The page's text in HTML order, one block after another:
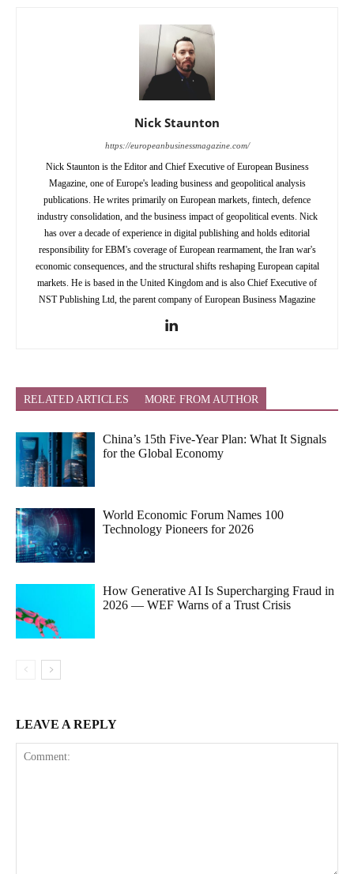
Nick Staunton
https://europeanbusinessmagazine.com/
Nick Staunton is the Editor and Chief Executive of European Business
Magazine, one of Europe's leading business and geopolitical analysis
publications. He writes primarily on European markets, fintech, defence
industry consolidation, and the business impact of geopolitical events. Nick
has over a decade of experience in digital publishing and holds editorial
responsibility for EBM's coverage of European rearmament, the Iran war's
economic consequences, and the structural shifts reshaping European capital
markets. He is based in the United Kingdom and is also Chief Executive of
NST Publishing Ltd, the parent company of European Business Magazine
RELATED ARTICLES MORE FROM AUTHOR
China’s 15th Five-Year Plan: What It Signals
for the Global Economy
World Economic Forum Names 100
Technology Pioneers for 2026
How Generative AI Is Supercharging Fraud in
2026 — WEF Warns of a Trust Crisis
LEAVE A REPLY